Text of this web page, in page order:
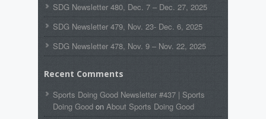
SDG Newsletter 480, Dec. 7 – Dec. 27, 2025
SDG Newsletter 479, Nov. 23- Dec. 6, 2025
SDG Newsletter 478, Nov. 9 – Nov. 22, 2025
Recent Comments
Sports Doing Good Newsletter #437 | Sports
Doing Good on About Sports Doing Good